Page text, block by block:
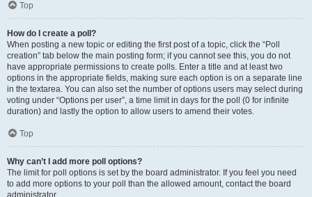
Top
How do I create a poll?
When posting a new topic or editing the first post of a topic, click the “Poll
creation” tab below the main posting form; if you cannot see this, you do not
have appropriate permissions to create polls. Enter a title and at least two
options in the appropriate fields, making sure each option is on a separate line
in the textarea. You can also set the number of options users may select during
voting under “Options per user”, a time limit in days for the poll (0 for infinite
duration) and lastly the option to allow users to amend their votes.
Top
Why can’t I add more poll options?
The limit for poll options is set by the board administrator. If you feel you need
to add more options to your poll than the allowed amount, contact the board
administrator.